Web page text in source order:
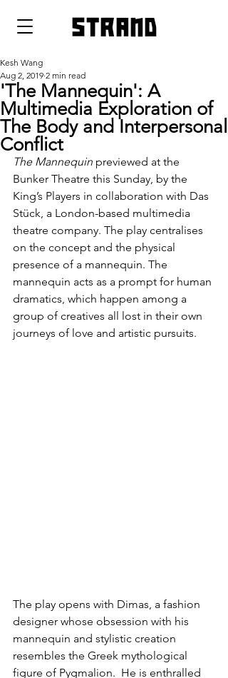
strand
'The Mannequin': A
Multimedia Exploration of
The Body and Interpersonal
Conflict
Kesh Wang
Aug 2, 2019 2 min read
The Mannequin previewed at the
Bunker Theatre this Sunday, by the
King’s Players in collaboration with Das
Stück, a London-based multimedia
theatre company. The play centralises
on the concept and the physical
presence of a mannequin. The
mannequin acts as a prompt for human
dramatics, which happen among a
group of creatives all lost in their own
journeys of love and artistic pursuits.
The play opens with Dimas, a fashion
designer whose obsession with his
mannequin and stylistic creation
resembles the Greek mythological
figure of Pygmalion.  He is enthralled